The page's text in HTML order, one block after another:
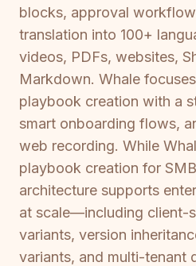
blocks, approval
translation into 100+
videos, PDFs, websites,
Markdown. Whale
playbook creation with a
smart onboarding flows,
web recording. While
playbook creation for
architecture supports
at scale—including client-
variants, version
variants, and multi-tenant